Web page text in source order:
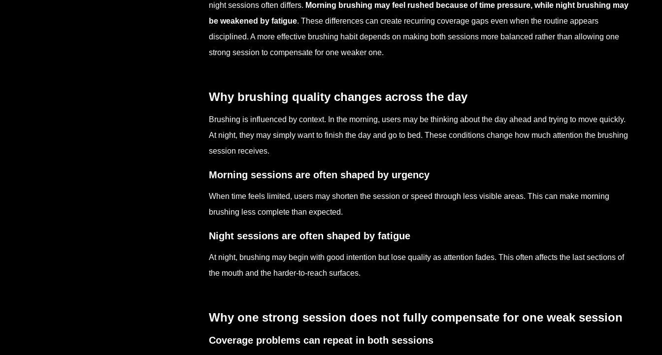
night sessions often differs. Morning brushing may feel rushed because of time pressure, while night brushing may
be weakened by fatigue. These differences can create recurring coverage gaps even when the routine appears
disciplined. A more effective brushing habit depends on making both sessions more balanced rather than allowing one
strong session to compensate for one weaker one.
Why brushing quality changes across the day
Brushing is influenced by context. In the morning, users may be thinking about the day ahead and trying to move quickly.
At night, they may simply want to finish the day and go to bed. These conditions change how much attention the brushing
session receives.
Morning sessions are often shaped by urgency
When time feels limited, users may shorten the session or speed through less visible areas. This can make morning
brushing less complete than expected.
Night sessions are often shaped by fatigue
At night, brushing may begin with good intention but lose quality as attention fades. This often affects the last sections of
the mouth and the harder-to-reach surfaces.
Why one strong session does not fully compensate for one weak session
Coverage problems can repeat in both sessions